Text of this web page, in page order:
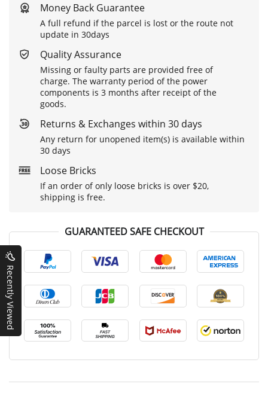
Money Back Guarantee
A full refund if the parcel is lost or the route not
update in 30days
Quality Assurance
Missing or faulty parts are provided free of
charge. The warranty period of the power
components is 3 months after receipt of the
goods.
Returns & Exchanges within 30 days
Any return for unopened item(s) is available within
30 days
Loose Bricks
If an order of only loose bricks is over $20,
shipping is free.
GUARANTEED SAFE CHECKOUT
Recently Viewed